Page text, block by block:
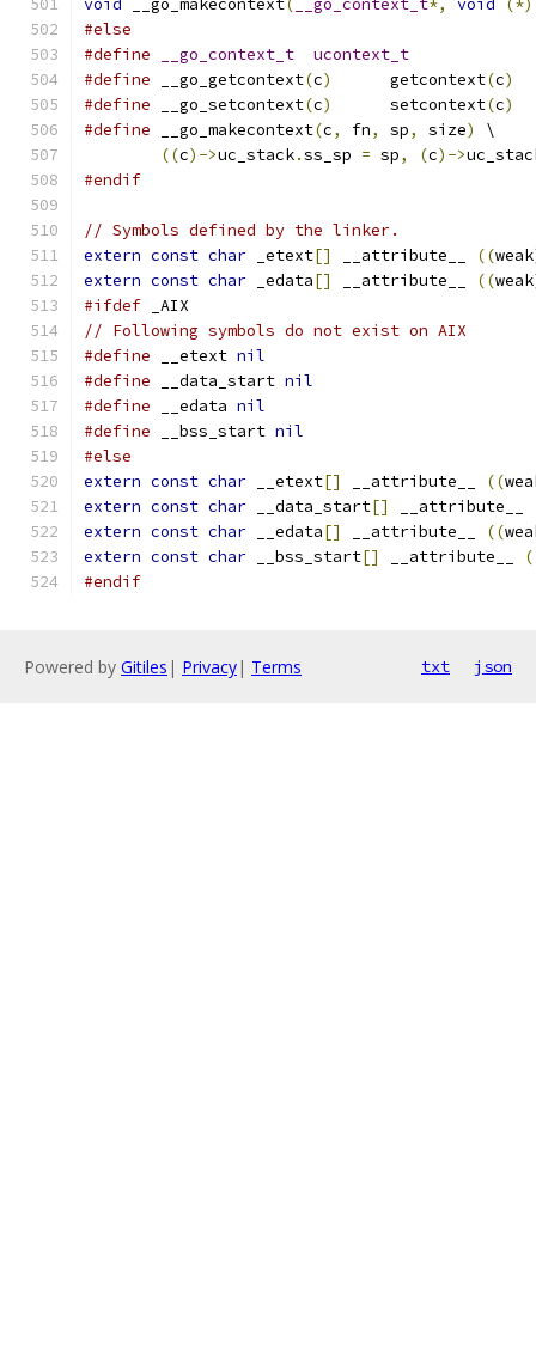
void __go_makecontext( __go_context_t*, void
#else
#define
__go_context_t
ucontext_t
#define __go_getcontext(c)
	getcontext
(c)
#define __go_setcontext(c)
	setcontext
(c)
#define __go_makecontext(c, fn, sp, size)
\
((c)->uc_stack.ss_sp = sp, (c)->
#endif
// Symbols defined by the linker.
extern const char _etext[] __attribute__ ((weak
extern const char _edata[] __attribute__ ((weak
#ifdef _AIX
// Following symbols do not exist on AIX
#define __etext nil
#define __data_start nil
#define __edata nil
#define __bss_start nil
#else
extern const char __etext[] __attribute__ ((
extern const char __data_start[] __attribute__
extern const char __edata[] __attribute__ ((
extern const char __bss_start[] __attribute__
#endif
Powered by Gitiles | Privacy| Terms txt json